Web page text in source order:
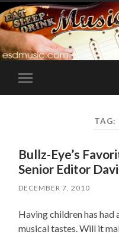
Toggle
mobile
TAG:
Bullz-Eye’s
Senior Editor
DECEMBER 7, 2010
Having children has
musical tastes. Will it